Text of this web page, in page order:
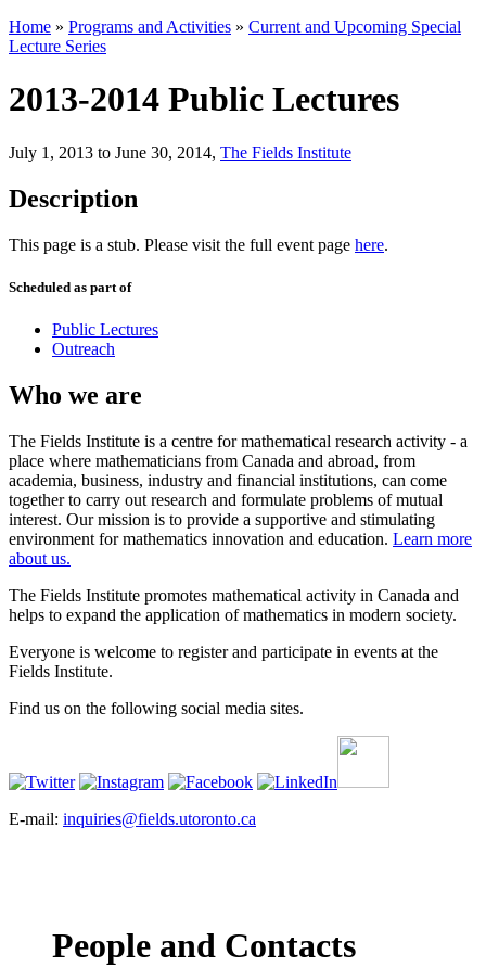
Home » Programs and Activities » Current and Upcoming Special
Lecture Series
2013-2014 Public Lectures
July 1, 2013 to June 30, 2014, The Fields Institute
Description
This page is a stub. Please visit the full event page here.
Scheduled as part of
Public Lectures
Outreach
Who we are
The Fields Institute is a centre for mathematical research activity - a
place where mathematicians from Canada and abroad, from
academia, business, industry and financial institutions, can come
together to carry out research and formulate problems of mutual
interest. Our mission is to provide a supportive and stimulating
environment for mathematics innovation and education. Learn more
about us.
The Fields Institute promotes mathematical activity in Canada and
helps to expand the application of mathematics in modern society.
Everyone is welcome to register and participate in events at the
Fields Institute.
Find us on the following social media sites.
E-mail: inquiries@fields.utoronto.ca
People and Contacts